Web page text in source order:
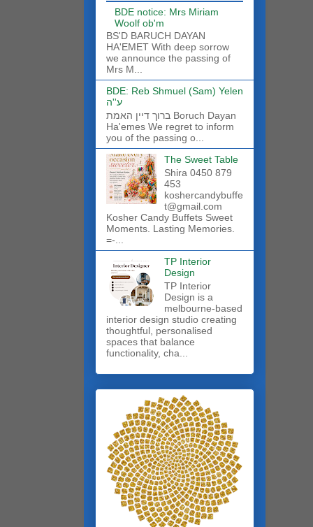
BDE notice: Mrs Miriam
Woolf ob'm
BS'D BARUCH DAYAN
HA'EMET With deep sorrow
we announce the passing of
Mrs M...
BDE: Reb Shmuel (Sam) Yelen
ע''ה
ברוך דיין האמת Boruch Dayan
Ha'emes We regret to inform
you of the passing o...
The Sweet Table
Shira 0450 879
453
koshercandybuffe
t@gmail.com
Kosher Candy Buffets Sweet
Moments. Lasting Memories.
=-...
TP Interior
Design
TP Interior
Design is a
melbourne-based
interior design studio creating
thoughtful, personalised
spaces that balance
functionality, cha...